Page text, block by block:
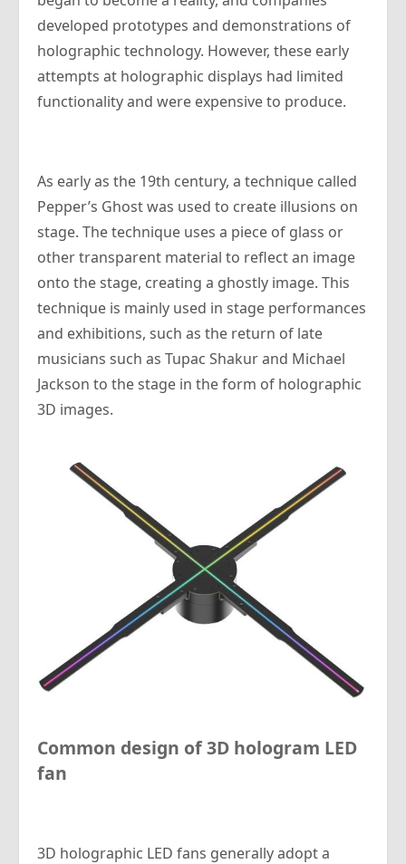
developed prototypes and demonstrations of
holographic technology. However, these early
attempts at holographic displays had limited
functionality and were expensive to produce.
As early as the 19th century, a technique called
Pepper’s Ghost was used to create illusions on
stage. The technique uses a piece of glass or
other transparent material to reflect an image
onto the stage, creating a ghostly image. This
technique is mainly used in stage performances
and exhibitions, such as the return of late
musicians such as Tupac Shakur and Michael
Jackson to the stage in the form of holographic
3D images.
Common design of 3D hologram LED
fan
3D holographic LED fans generally adopt a